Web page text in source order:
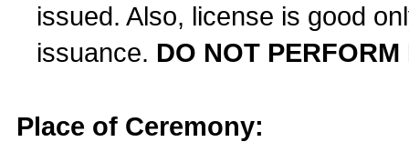
issued. Also, license is good
issuance. DO NOT
Place of Ceremony: